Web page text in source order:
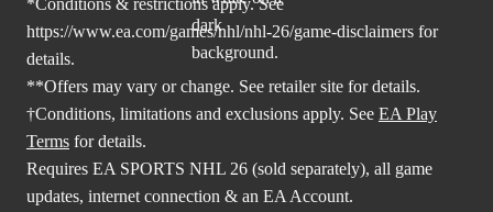
*Conditions & restrictions apply. See
https://www.ea.com/games/nhl/nhl-26/game-disclaimers for
details.
**Offers may vary or change. See retailer site for details.
†Conditions, limitations and exclusions apply. See EA Play
Terms for details.
Requires EA SPORTS NHL 26 (sold separately), all game
updates, internet connection & an EA Account.